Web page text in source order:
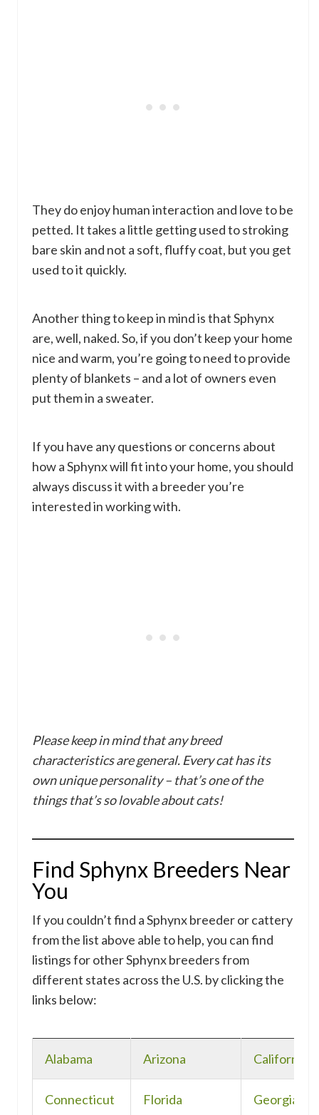
They do enjoy human interaction and love to be
petted. It takes a little getting used to stroking
bare skin and not a soft, fluffy coat, but you get
used to it quickly.
Another thing to keep in mind is that Sphynx
are, well, naked. So, if you don’t keep your home
nice and warm, you’re going to need to provide
plenty of blankets – and a lot of owners even
put them in a sweater.
If you have any questions or concerns about
how a Sphynx will fit into your home, you should
always discuss it with a breeder you’re
interested in working with.
Please keep in mind that any breed
characteristics are general. Every cat has its
own unique personality – that’s one of the
things that’s so lovable about cats!
Find Sphynx Breeders Near
You
If you couldn’t find a Sphynx breeder or cattery
from the list above able to help, you can find
listings for other Sphynx breeders from
different states across the U.S. by clicking the
links below:
Alabama Arizona California
Connecticut Florida Georgia